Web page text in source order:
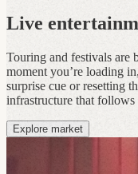
Live
Touring and festivals are
moment you’re loading
surprise cue or resetting
infrastructure that
Explore market